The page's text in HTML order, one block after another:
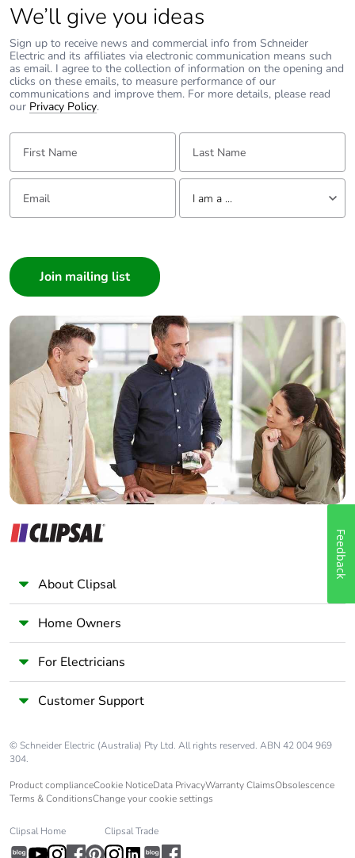
We’ll give you ideas
Sign up to receive news and commercial info from Schneider
Electric and its affiliates via electronic communication means such
as email. I agree to the collection of information on the opening and
clicks on these emails, to measure performance of our
communications and improve them. For more details, please read
our Privacy Policy.
First Name: Last Name:
Email: Tell us about yourself
I am a ...
Builder
Home Automation expert
Electrician
Wholesaler
Panelbuilder
About Clipsal
Home Owners
For Electricians
Customer Support
© Schneider Electric (Australia) Pty Ltd. All rights reserved. ABN 42 004 969
304.
Product complianceCookie NoticeData PrivacyWarranty ClaimsObsolescence
Terms & ConditionsChange your cookie settings
Clipsal Home Clipsal Trade
Feedback